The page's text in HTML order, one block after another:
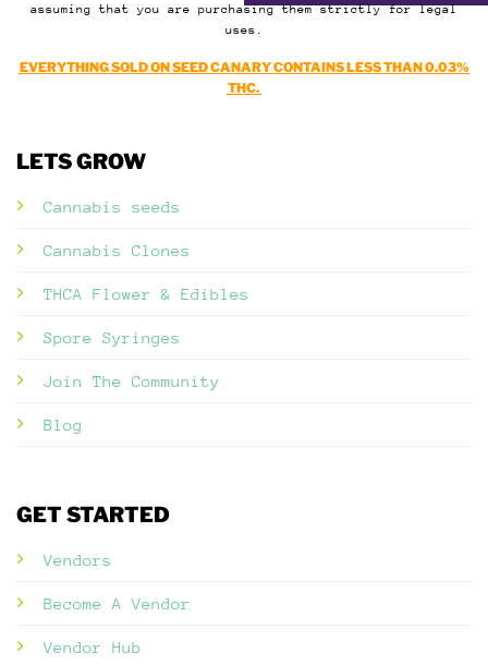
assuming that you are purchasing them strictly for legal
uses.
EVERYTHING SOLD ON SEED CANARY CONTAINS LESS THAN 0.03%
THC.
LETS GROW
Cannabis seeds
Cannabis Clones
THCA Flower & Edibles
Spore Syringes
Join The Community
Blog
GET STARTED
Vendors
Become A Vendor
Vendor Hub